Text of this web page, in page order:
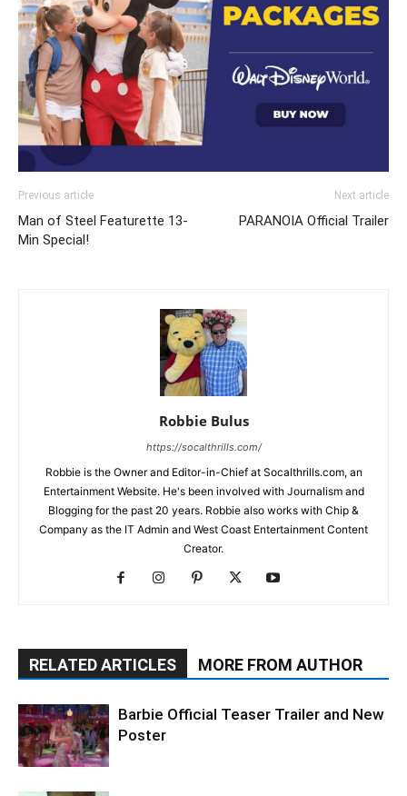
Previous article
Man of Steel Featurette 13-
Min Special!
Next article
PARANOIA Official Trailer
Robbie Bulus
https://socalthrills.com/
Robbie is the Owner and Editor-in-Chief at Socalthrills.com, an
Entertainment Website. He's been involved with Journalism and
Blogging for the past 20 years. Robbie also works with Chip &
Company as the IT Admin and West Coast Entertainment Content
Creator.
RELATED ARTICLES MORE FROM AUTHOR
Barbie Official Teaser Trailer and New
Poster